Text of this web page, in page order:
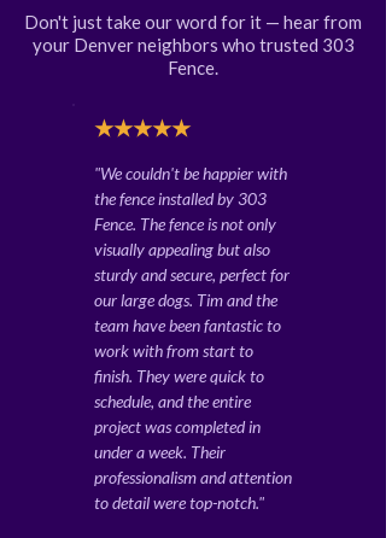
Don't just take our word for it — hear from
your Denver neighbors who trusted 303
Fence.
★★★★★
"We couldn't be happier with
the fence installed by 303
Fence. The fence is not only
visually appealing but also
sturdy and secure, perfect for
our large dogs. Tim and the
team have been fantastic to
work with from start to
finish. They were quick to
schedule, and the entire
project was completed in
under a week. Their
professionalism and attention
to detail were top-notch."